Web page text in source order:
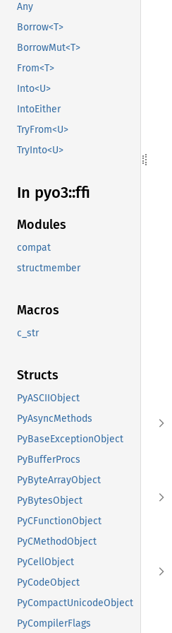
Any
Borrow<T>
BorrowMut<T>
From<T>
Into<U>
IntoEither
TryFrom<U>
TryInto<U>
In pyo3::ffi
Modules
compat
structmember
Macros
c_str
Structs
PyASCIIObject
PyAsyncMethods
PyBaseExceptionObject
PyBufferProcs
PyByteArrayObject
PyBytesObject
PyCFunctionObject
PyCMethodObject
PyCellObject
PyCodeObject
PyCompactUnicodeObject
PyCompilerFlags